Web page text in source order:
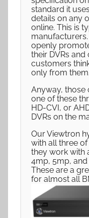
standard it
details on any
online. This is
openly
their DVRs
customers
only from them.
Anyway, those
one of these
HD-CVI, or
DVRs on the
Our Viewtron
with all three
they work with
4mp, 5mp,
These are a
for almost all